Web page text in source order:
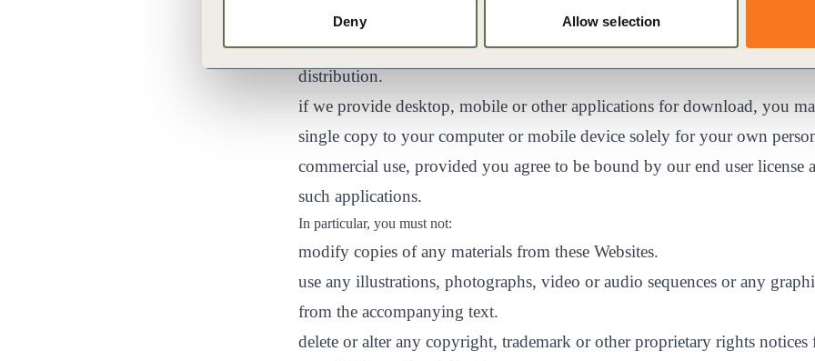
Deny Allow selection
you may print or download one copy of a reasonable number of pages of
your own personal, non-commercial use and not for further
distribution.
if we provide desktop, mobile or other applications for download, you
single copy to your computer or mobile device solely for your own
commercial use, provided you agree to be bound by our end user license
such applications.
In particular, you must not:
modify copies of any materials from these Websites.
use any illustrations, photographs, video or audio sequences or any
from the accompanying text.
delete or alter any copyright, trademark or other proprietary rights